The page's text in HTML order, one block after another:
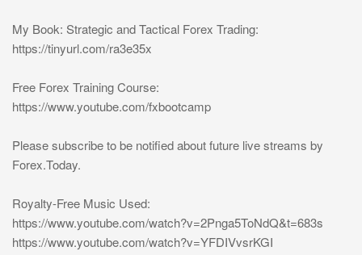
My Book: Strategic and Tactical Forex Trading:
https://tinyurl.com/ra3e35x
Free Forex Training Course:
https://www.youtube.com/fxbootcamp
Please subscribe to be notified about future live streams by
Forex.Today.
Royalty-Free Music Used:
https://www.youtube.com/watch?v=2Pnga5ToNdQ&t=683s
https://www.youtube.com/watch?v=YFDIVvsrKGI